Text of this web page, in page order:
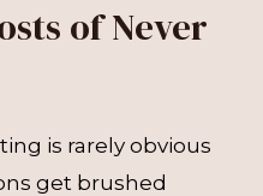
of Never
is rarely obvious
get brushed